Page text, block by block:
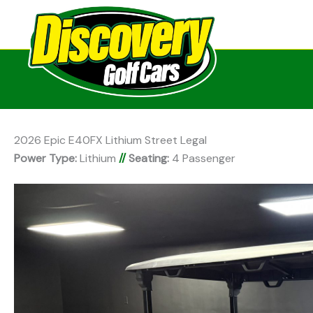
2026 Epic E40FX Lithium Street Legal
Power Type:Lithium //Seating: 4 Passenger